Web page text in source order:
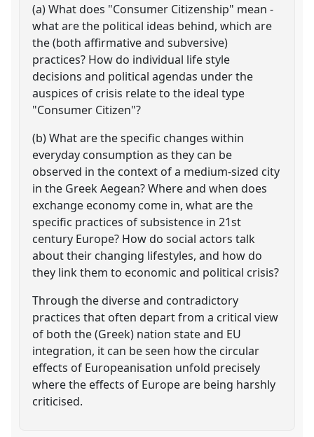
(a) What does "Consumer Citizenship" mean -
what are the political ideas behind, which are
the (both affirmative and subversive)
practices? How do individual life style
decisions and political agendas under the
auspices of crisis relate to the ideal type
"Consumer Citizen"?
(b) What are the specific changes within
everyday consumption as they can be
observed in the context of a medium-sized city
in the Greek Aegean? Where and when does
exchange economy come in, what are the
specific practices of subsistence in 21st
century Europe? How do social actors talk
about their changing lifestyles, and how do
they link them to economic and political crisis?
Through the diverse and contradictory
practices that often depart from a critical view
of both the (Greek) nation state and EU
integration, it can be seen how the circular
effects of Europeanisation unfold precisely
where the effects of Europe are being harshly
criticised.